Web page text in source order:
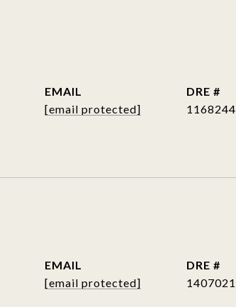
EMAIL
[email protected]
DRE #
1168244
EMAIL
[email protected]
DRE #
1407021